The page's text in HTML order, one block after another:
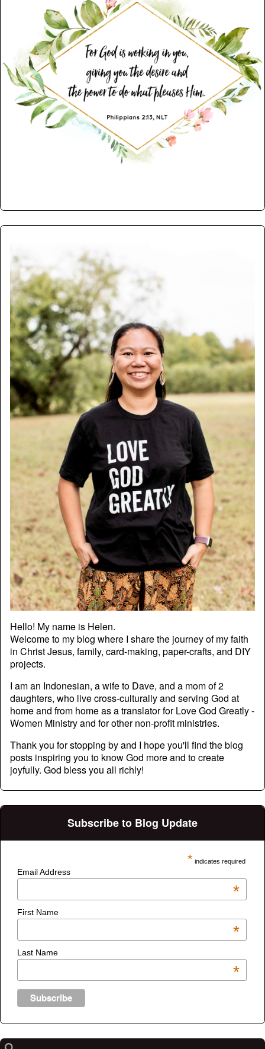
Hello! My name is Helen.
Welcome to my blog where I share the journey of my faith
in Christ Jesus, family, card-making, paper-crafts, and DIY
projects.
I am an Indonesian, a wife to Dave, and a mom of 2
daughters, who live cross-culturally and serving God at
home and from home as a translator for Love God Greatly -
Women Ministry and for other non-profit ministries.
Thank you for stopping by and I hope you'll find the blog
posts inspiring you to know God more and to create
joyfully. God bless you all richly!
Subscribe to Blog Update
* indicates required
Email Address
*
First Name
*
Last Name
*